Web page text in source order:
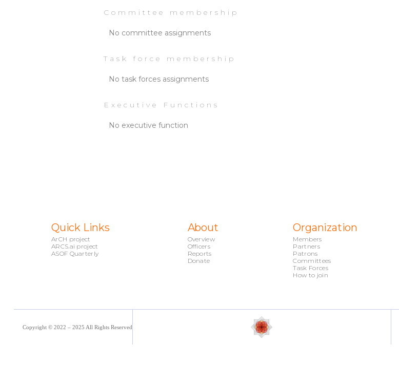
Committee membership
No committee assignments
Task force membership
No task forces assignments
Executive Functions
No executive function
Quick Links
ArCH project
ARCS.ai project
ASOF Quarterly
About
Overview
Officers
Reports
Donate
Organization
Members
Partners
Patrons
Committees
Task Forces
How to join
Copyright © 2022 – 2025 All Rights Reserved